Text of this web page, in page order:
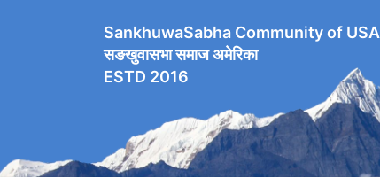
SankhuwaSabha Community of USA
सङखुवासभा समाज अमेरिका
ESTD 2016